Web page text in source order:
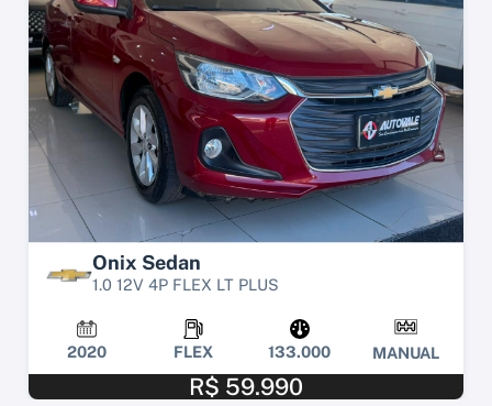
Onix Sedan
1.0 12V 4P FLEX LT PLUS
2020 FLEX 133.000 MANUAL
R$ 59.990